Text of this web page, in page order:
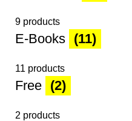
9 products
E-Books (11)
11 products
Free (2)
2 products